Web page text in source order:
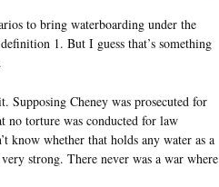
to bring waterboarding under the
1. But I guess that’s something
Supposing Cheney was prosecuted for
no torture was conducted for law
know whether that holds any water as a
strong. There never was a war where